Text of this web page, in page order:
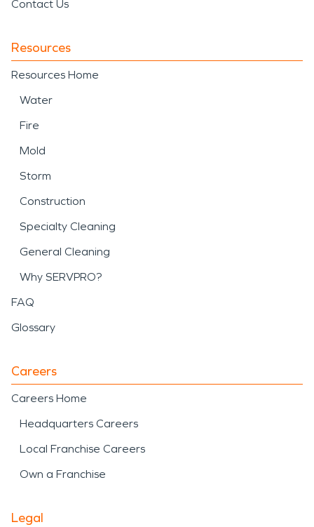
Contact Us
Resources
Resources Home
Water
Fire
Mold
Storm
Construction
Specialty Cleaning
General Cleaning
Why SERVPRO?
FAQ
Glossary
Careers
Careers Home
Headquarters Careers
Local Franchise Careers
Own a Franchise
Legal